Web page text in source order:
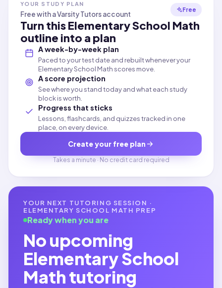
YOUR STUDY PLAN
Free with a Varsity Tutors account
Free
Turn thisElementary School Math
outline into a plan
A week-by-week plan
Paced to your test date and rebuilt whenever your
Elementary School Math scores move.
A score projection
See where you stand today and what each study
block is worth.
Progress that sticks
Lessons, flashcards, and quizzes tracked in one
place, on every device.
Create your free plan
Takes a minute · No credit card required
YOUR NEXT TUTORING SESSION ·
ELEMENTARY SCHOOL MATH PREP
Ready when you are
No upcoming
Elementary School
Mathtutoring